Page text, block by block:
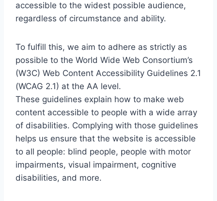
accessible to the widest possible audience,
regardless of circumstance and ability.
To fulfill this, we aim to adhere as strictly as
possible to the World Wide Web Consortium’s
(W3C) Web Content Accessibility Guidelines 2.1
(WCAG 2.1) at the AA level.
These guidelines explain how to make web
content accessible to people with a wide array
of disabilities. Complying with those guidelines
helps us ensure that the website is accessible
to all people: blind people, people with motor
impairments, visual impairment, cognitive
disabilities, and more.